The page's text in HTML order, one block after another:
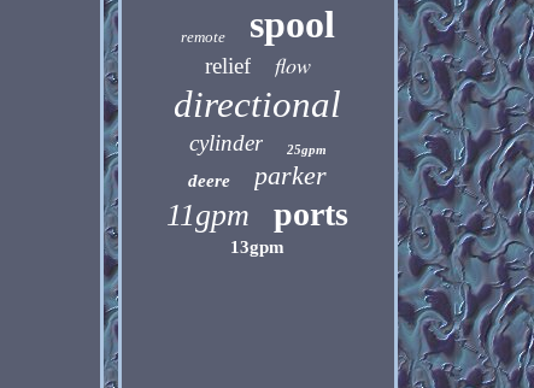
remote spool
relief flow
directional
cylinder 25gpm
deere parker
11gpm ports
13gpm